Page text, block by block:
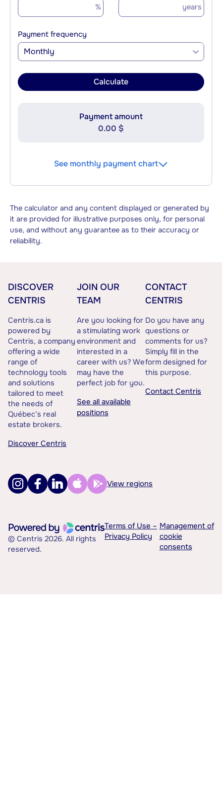
% years
Payment frequency
Monthly
Calculate
Payment amount
0.00 $
See monthly payment chart
The calculator and any content displayed or generated by
it are provided for illustrative purposes only, for personal
use, and without any guarantee as to their accuracy or
reliability.
DISCOVER
CENTRIS
Centris.ca is
powered by
Centris, a company
offering a wide
range of
technology tools
and solutions
tailored to meet
the needs of
Québec’s real
estate brokers.
Discover Centris
JOIN OUR
TEAM
Are you looking for
a stimulating work
environment and
interested in a
career with us? We
may have the
perfect job for you.
See all available
positions
CONTACT
CENTRIS
Do you have any
questions or
comments for us?
Simply fill in the
form designed for
this purpose.
Contact Centris
View regions
© Centris 2026. All rights
reserved.
Terms of Use –
Privacy Policy
Management of
cookie
consents